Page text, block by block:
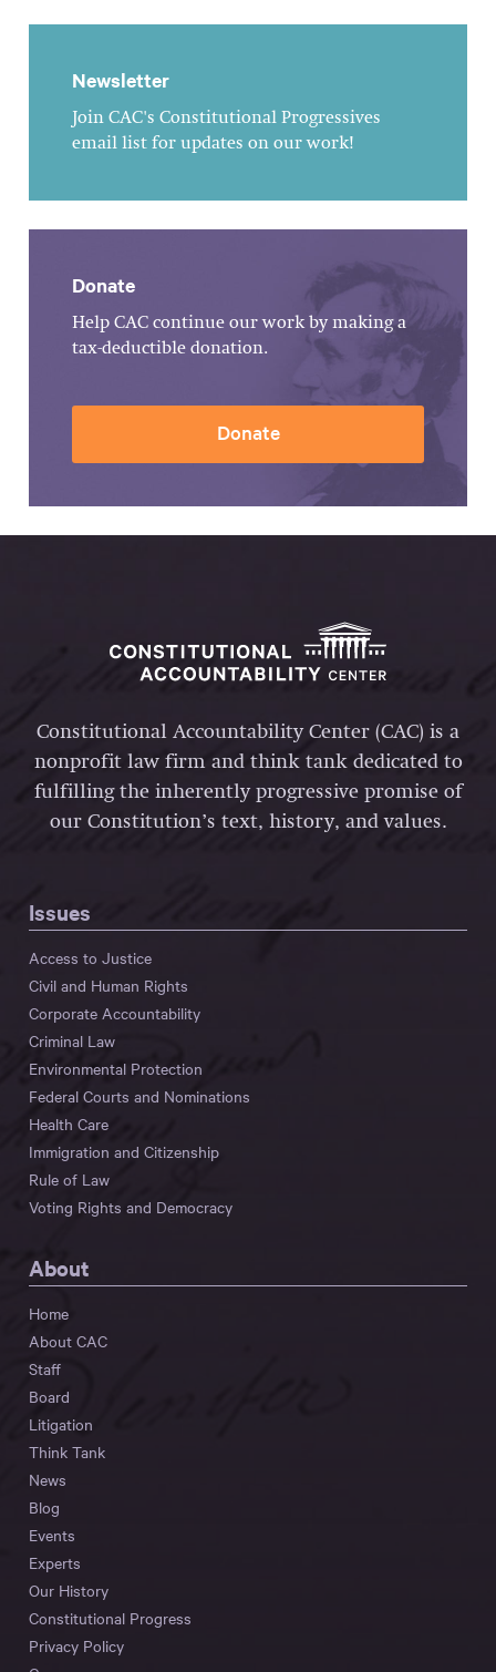
Newsletter
Join CAC's Constitutional Progressives
email list for updates on our work!
Donate
Help CAC continue our work by making a
tax-deductible donation.
Donate
Constitutional Accountability Center (CAC) is a
nonprofit law firm and think tank dedicated to
fulfilling the inherently progressive promise of
our Constitution’s text, history, and values.
Issues
Access to Justice
Civil and Human Rights
Corporate Accountability
Criminal Law
Environmental Protection
Federal Courts and Nominations
Health Care
Immigration and Citizenship
Rule of Law
Voting Rights and Democracy
About
Home
About CAC
Staff
Board
Litigation
Think Tank
News
Blog
Events
Experts
Our History
Constitutional Progress
Privacy Policy